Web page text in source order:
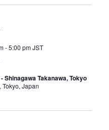
-5:00 pm JST
Shinagawa Takanawa, Tokyo
Tokyo, Japan